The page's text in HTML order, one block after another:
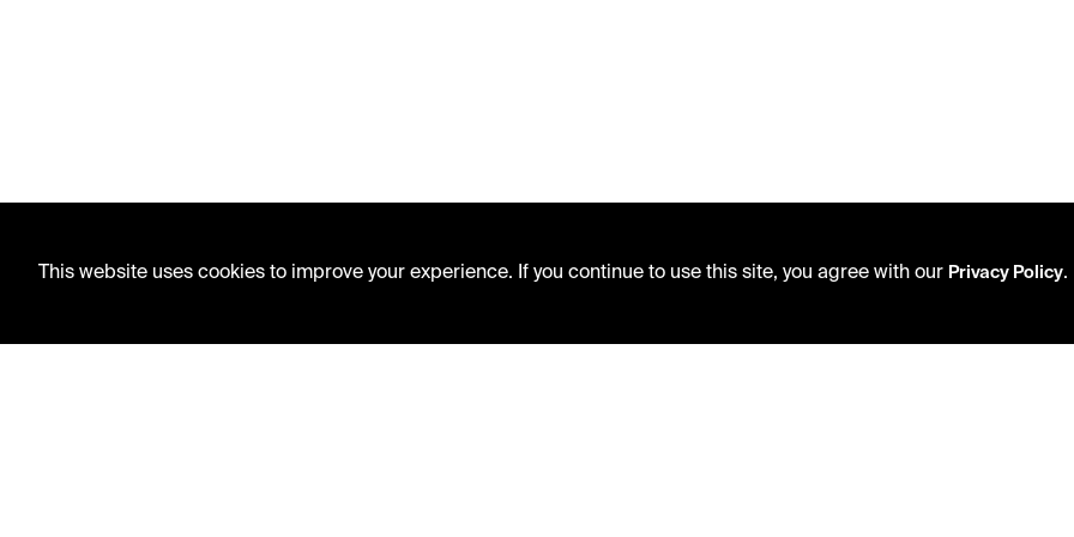
This website uses cookies to improve your experience. If you continue to use this site, you agree with our Privacy Policy.